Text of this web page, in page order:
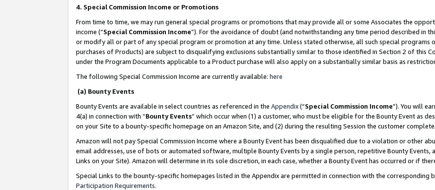
4. Special Commission Income or Promotions
From time to time, we may run general special programs or promotions that may provide all or some Associates the
income (“Special Commission Income”). For the avoidance of doubt (and notwithstanding any time period described in
or modify all or part of any special program or promotion at any time. Unless stated otherwise, all such special programs
purchases of Products) are subject to disqualifying exclusions substantially similar to those identified in Section 2 of this
under the Program Documents applicable to a Product purchase will also apply on a substantially similar basis as
The following Special Commission Income are currently available: here
(a) Bounty Events
Bounty Events are available in select countries as referenced in the Appendix(“Special Commission Income”). You will
4(a) in connection with “Bounty Events” which occur when (1) a customer, who must be eligible for the Bounty Event as
on your Site to a bounty-specific homepage on an Amazon Site, and (2) during the resulting Session the customer
Amazon will not pay Special Commission Income where a Bounty Event has been disqualified due to a violation or other
email addresses, use of bots or automated software, multiple Bounty Events by a single person, repetitive Bounty
Links on your Site). Amazon will determine in its sole discretion, in each case, whether a Bounty Event has occurred or if
Special Links to the bounty-specific homepages listed in the Appendix are permitted in connection with the corresponding
Participation Requirements.